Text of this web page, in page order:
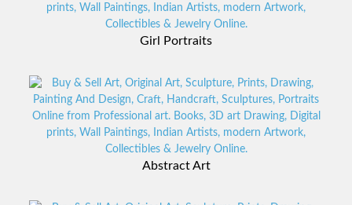
Girl Portraits
Abstract Art